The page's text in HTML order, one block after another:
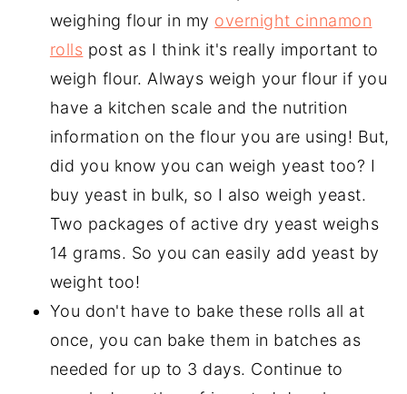
weighing flour in my overnight cinnamon
rolls post as I think it's really important to
weigh flour. Always weigh your flour if you
have a kitchen scale and the nutrition
information on the flour you are using! But,
did you know you can weigh yeast too? I
buy yeast in bulk, so I also weigh yeast.
Two packages of active dry yeast weighs
14 grams. So you can easily add yeast by
weight too!
You don't have to bake these rolls all at
once, you can bake them in batches as
needed for up to 3 days. Continue to